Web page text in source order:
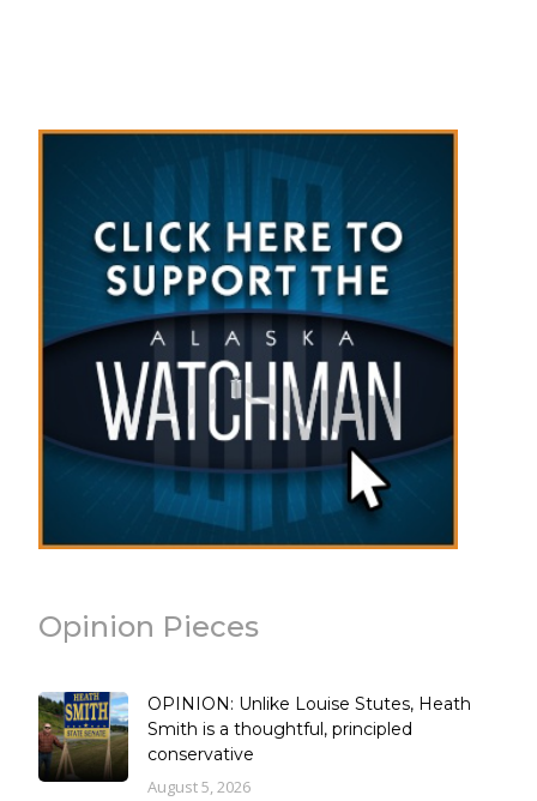
Opinion Pieces
OPINION: Unlike Louise Stutes, Heath
Smith is a thoughtful, principled
conservative
August 5, 2026